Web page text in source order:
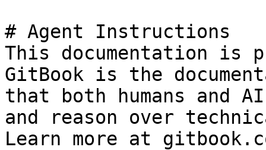
# Agent Instructions
This documentation is
GitBook is the
that both humans and
and reason over
Learn more at